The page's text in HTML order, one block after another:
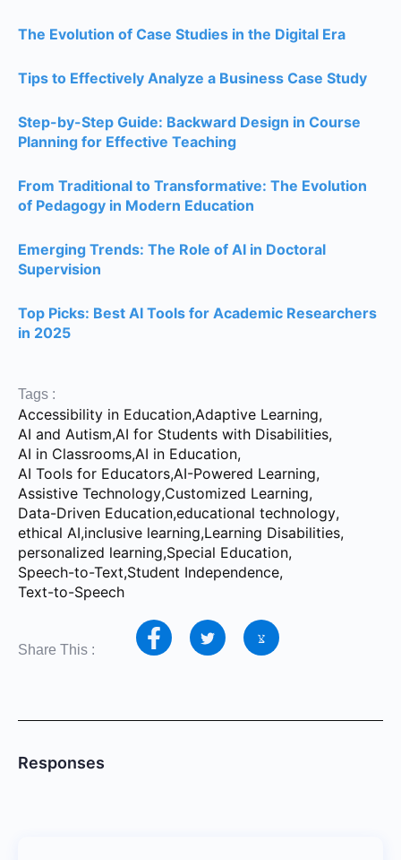
The Evolution of Case Studies in the Digital Era
Tips to Effectively Analyze a Business Case Study
Step-by-Step Guide: Backward Design in Course
Planning for Effective Teaching
From Traditional to Transformative: The Evolution
of Pedagogy in Modern Education
Emerging Trends: The Role of AI in Doctoral
Supervision
Top Picks: Best AI Tools for Academic Researchers
in 2025
Tags :
Accessibility in Education,Adaptive Learning,
AI and Autism,AI for Students with Disabilities,
AI in Classrooms,AI in Education,
AI Tools for Educators,AI-Powered Learning,
Assistive Technology,Customized Learning,
Data-Driven Education,educational technology,
ethical AI,inclusive learning,Learning Disabilities,
personalized learning,Special Education,
Speech-to-Text,Student Independence,
Text-to-Speech
Share This :
Responses